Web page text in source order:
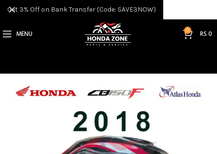
MENU 0 RS0
Get 3% Off on Bank Transfer (Code: SAVE3NOW)